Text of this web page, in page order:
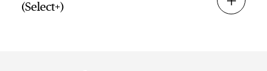
(Select+)